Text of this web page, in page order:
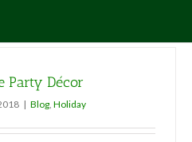
Party Décor
| Blog Holiday